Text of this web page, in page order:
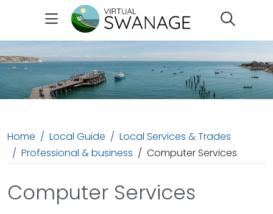
Home Local Guide
Local Services & Trades
Professional & business
Computer Services
Computer Services